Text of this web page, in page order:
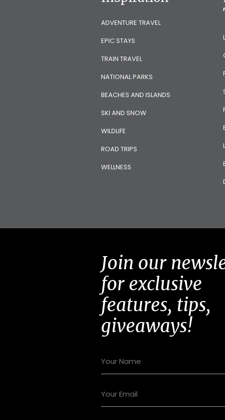
ADVENTURE TRAVEL
EPIC STAYS
TRAIN TRAVEL
NATIONAL PARKS
BEACHES AND ISLANDS
SKI AND SNOW
WILDLIFE
ROAD TRIPS
WELLNESS
Join our
for exclusive
features, tips,
giveaways!